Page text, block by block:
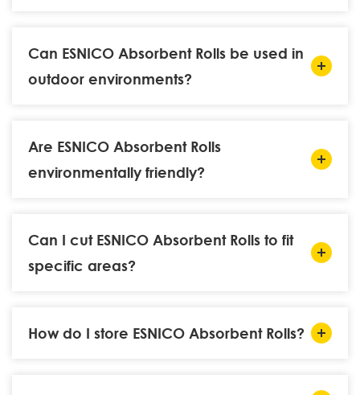
Can ESNICO Absorbent Rolls be used in
outdoor environments?
Are ESNICO Absorbent Rolls
environmentally friendly?
Can I cut ESNICO Absorbent Rolls to fit
specific areas?
How do I store ESNICO Absorbent Rolls?